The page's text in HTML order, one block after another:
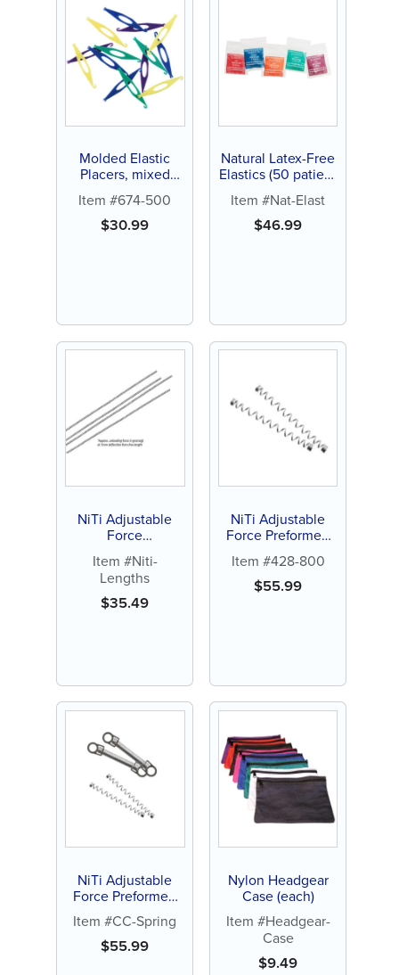
Molded Elastic
Placers, mixed
Item #674-500
$30.99
Natural Latex-Free
Elastics (50 patient
Item #Nat-Elast
$46.99
NiTi Adjustable
Force
Springs, 7" Lengths
(3 ct)
Item #Niti-
Lengths
$35.49
NiTi Adjustable
Force Preformed
Springs (.010 x
.030) Force 100g
Item #428-800
$55.99
NiTi Adjustable
Force Preformed
Closed Coil Spring
(10 ct)
Item #CC-Spring
$55.99
Nylon Headgear
Case (each)
Item #Headgear-
Case
$9.49